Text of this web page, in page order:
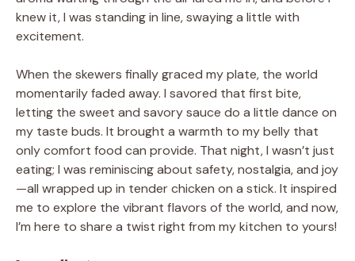
knew it, I was standing in line, swaying a little with
excitement.
When the skewers finally graced my plate, the world
momentarily faded away. I savored that first bite,
letting the sweet and savory sauce do a little dance on
my taste buds. It brought a warmth to my belly that
only comfort food can provide. That night, I wasn’t just
eating; I was reminiscing about safety, nostalgia, and joy
—all wrapped up in tender chicken on a stick. It inspired
me to explore the vibrant flavors of the world, and now,
I’m here to share a twist right from my kitchen to yours!